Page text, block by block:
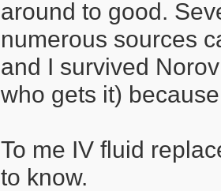
around to good.
numerous sources
and I survived
who gets it)
To me IV fluid
to know.